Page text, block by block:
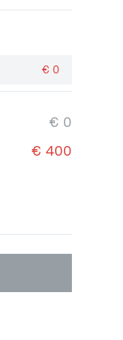
€ 0
€ 0
€ 400